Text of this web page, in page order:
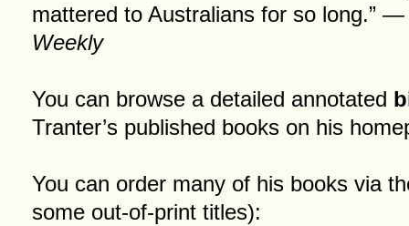
mattered to Australians for so long.”
Weekly
You can browse a detailed annotated
Tranter’s published books on his
You can order many of his books via
some out-of-print titles):